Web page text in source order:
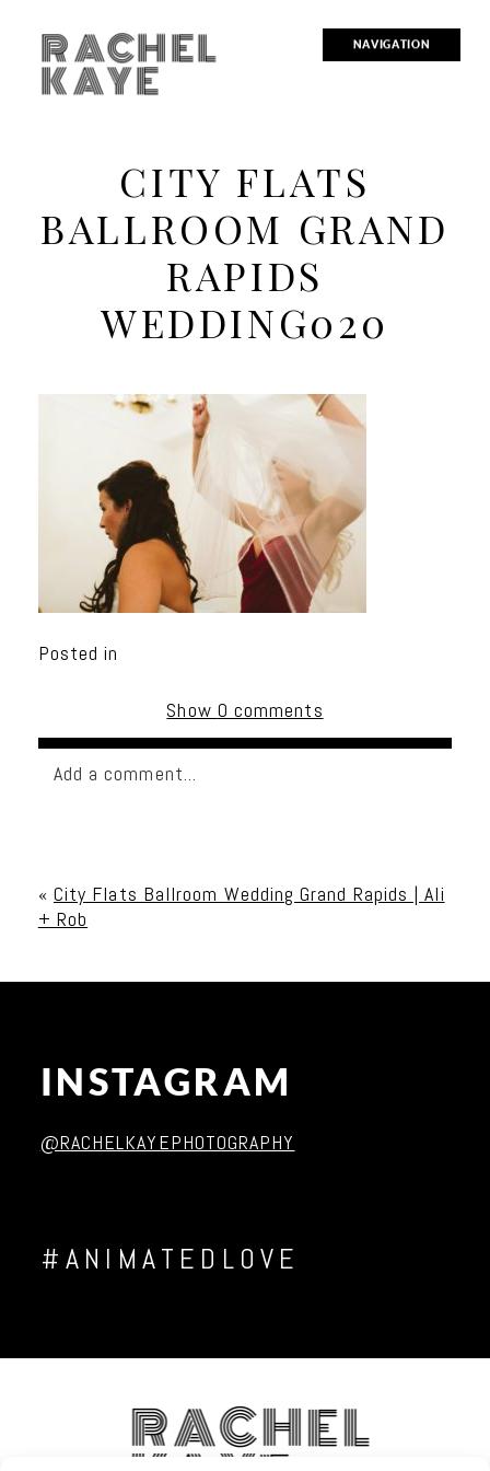
NAVIGATION
RACHEL
KAYE
CITY FLATS
BALLROOM GRAND
RAPIDS
WEDDING020
Posted in
Show 0 comments
Add a comment...
« City Flats Ballroom Wedding Grand Rapids | Ali
+ Rob
INSTAGRAM
@RACHELKAYEPHOTOGRAPHY
#ANIMATEDLOVE
RACHEL